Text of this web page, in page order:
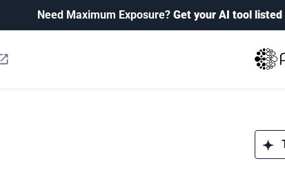
Need Maximum Exposure? Get your AI tool